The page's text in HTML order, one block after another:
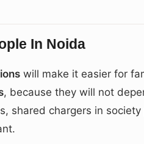
In Noida
will make it easier for
, because they will not
shared chargers in